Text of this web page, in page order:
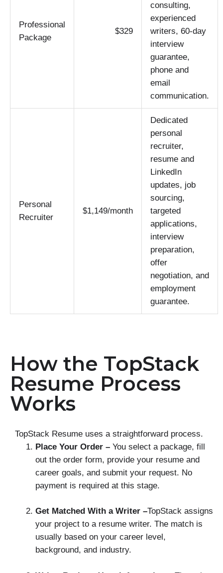
Professional
Package
$329
consulting,
experienced
writers, 60-day
interview
guarantee,
phone and
email
communication.
Personal
Recruiter
$1,149/month
Dedicated
personal
recruiter,
resume and
LinkedIn
updates, job
sourcing,
targeted
applications,
interview
preparation,
offer
negotiation, and
employment
guarantee.
How the TopStack
Resume Process
Works
TopStack Resume uses a straightforward process.
Place Your Order – You select a package, fill
out the order form, provide your resume and
career goals, and submit your request. No
payment is required at this stage.
Get Matched With a Writer –TopStack assigns
your project to a resume writer. The match is
usually based on your career level,
background, and industry.